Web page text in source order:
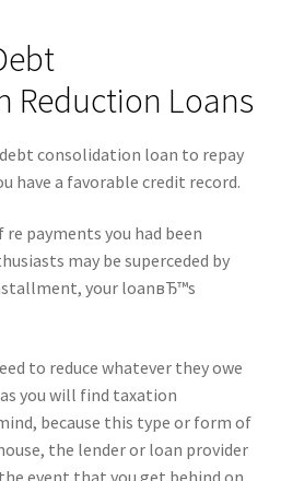
Reduction Loans
debt consolidation loan to repay
have a favorable credit record.
payments you had been
may be superceded by
your loanвЂ™s
to reduce whatever they owe
you will find taxation
because this type or form of
the lender or loan provider
event that you get behind on